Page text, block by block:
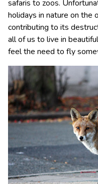
safaris to zoos.
holidays in nature on the
contributing to its
all of us to live in
feel the need to fly